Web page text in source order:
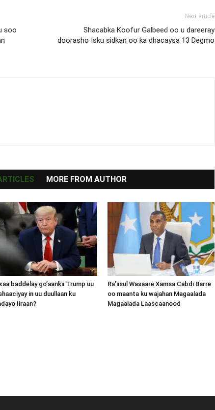
soo
Next article
Shacabka Koofur Galbeed oo u dareeray
doorasho Isku sidkan oo ka dhacaysa 13 Degmo
MORE FROM AUTHOR
baddelay go’aankii Trump uu
in uu duullaan ku
Iiraan?
Ra’iisul Wasaare Xamsa Cabdi Barre
oo maanta ku wajahan Magaalada
Magaalada Laascaanood